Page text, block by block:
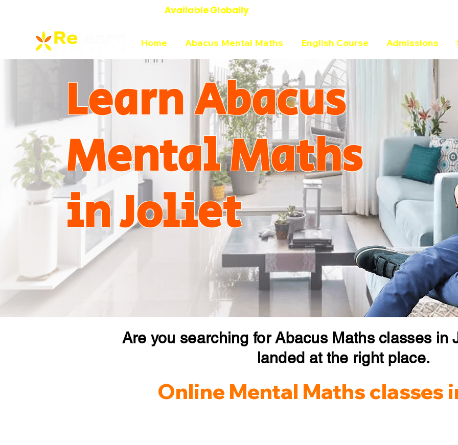
Available Globally
Home Abacus Mental Maths English Course Admissions
Learn Abacus
Mental Maths
in Joliet
Are you searching for Abacus Maths classes in
landed at the right place.
Online Mental Maths classes